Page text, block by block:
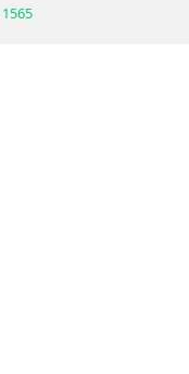
1565